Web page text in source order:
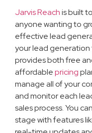
Jarvis Reachis built
anyone wanting to
effective lead
your lead
provides both free
affordablepricing
manage all of your
and monitor each
sales process. You
stage with features